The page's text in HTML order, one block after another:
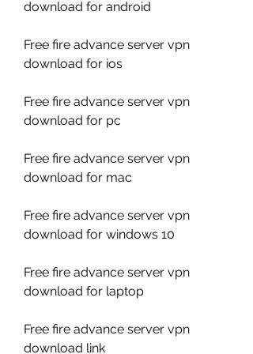
download for android
Free fire advance server vpn
download for ios
Free fire advance server vpn
download for pc
Free fire advance server vpn
download for mac
Free fire advance server vpn
download for windows 10
Free fire advance server vpn
download for laptop
Free fire advance server vpn
download link